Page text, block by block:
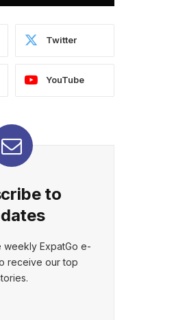
Twitter
YouTube
to
weekly ExpatGo e-
receive our top